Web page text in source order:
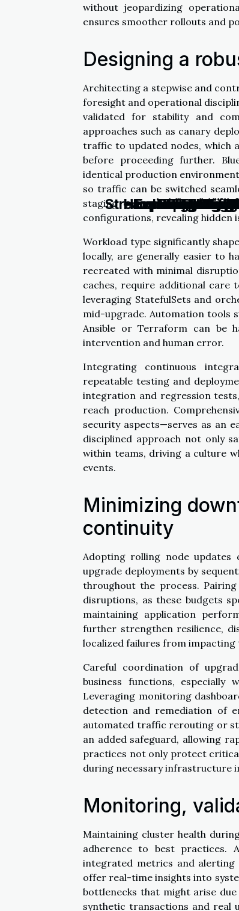
without jeopardizing
ensures smoother rollouts and
Designing a
Architecting a stepwise and
foresight and operational
validated for stability and
approaches such as canary
traffic to updated nodes, which
before proceeding further.
identical production
so traffic can be switched
staging environments further
configurations, revealing hidden
Workload type significantly
locally, are generally easier to
recreated with minimal
caches, require additional care
leveraging StatefulSets and
mid-upgrade. Automation tools
Ansible or Terraform can be
intervention and human error.
Integrating continuous
repeatable testing and
integration and regression
reach production.
security aspects—serves as an
disciplined approach not only
within teams, driving a culture
events.
Minimizing
continuity
Adopting rolling node updates
upgrade deployments by
throughout the process.
disruptions, as these budgets
maintaining application
further strengthen resilience,
localized failures from impacting
Careful coordination of
business functions, especially
Leveraging monitoring
detection and remediation of
automated traffic rerouting or
an added safeguard, allowing
practices not only protect
during necessary infrastructure
Monitoring,
Maintaining cluster health
adherence to best practices.
integrated metrics and alerting
offer real-time insights into
bottlenecks that might arise
synthetic transactions and real
Exploring
Streamlining Your
Enhancing
How
How Choosing
Exploring
Exploring The
Exploring
Exploring The
Tips On